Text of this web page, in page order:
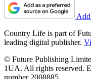
Country Life is part of
leading digital publisher.
© Future Publishing
1UA. All rights reserved.
number 2008885.